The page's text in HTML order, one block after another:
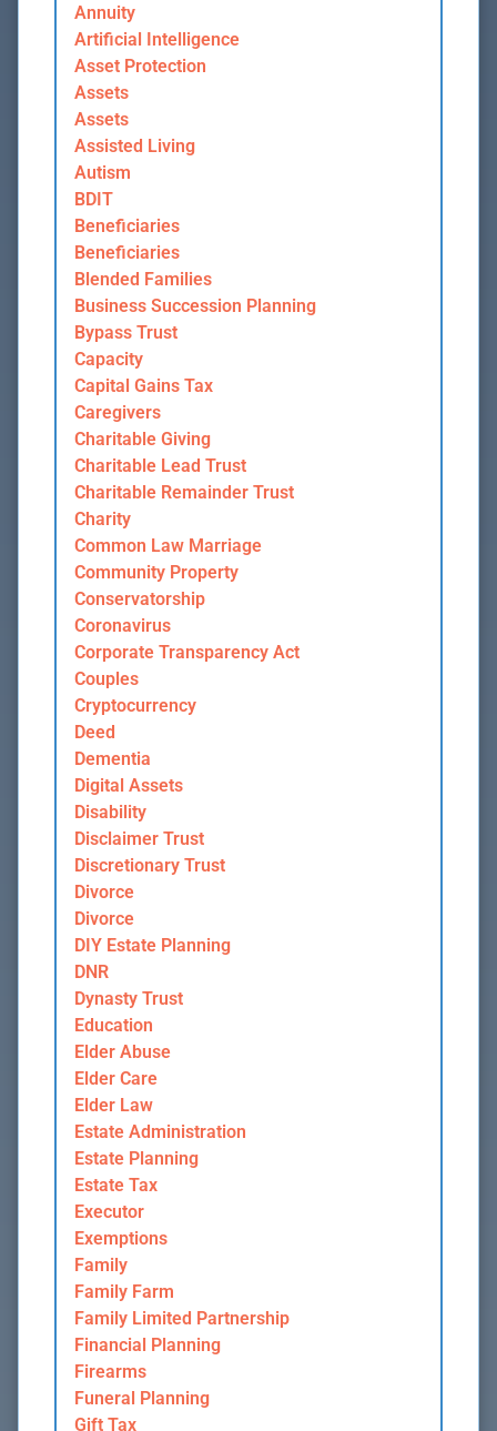
Annuity
Artificial Intelligence
Asset Protection
Assets
Assets
Assisted Living
Autism
BDIT
Beneficiaries
Beneficiaries
Blended Families
Business Succession Planning
Bypass Trust
Capacity
Capital Gains Tax
Caregivers
Charitable Giving
Charitable Lead Trust
Charitable Remainder Trust
Charity
Common Law Marriage
Community Property
Conservatorship
Coronavirus
Corporate Transparency Act
Couples
Cryptocurrency
Deed
Dementia
Digital Assets
Disability
Disclaimer Trust
Discretionary Trust
Divorce
Divorce
DIY Estate Planning
DNR
Dynasty Trust
Education
Elder Abuse
Elder Care
Elder Law
Estate Administration
Estate Planning
Estate Tax
Executor
Exemptions
Family
Family Farm
Family Limited Partnership
Financial Planning
Firearms
Funeral Planning
Gift Tax